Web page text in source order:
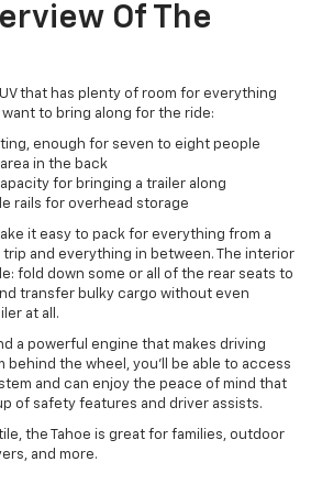
Of The
that has plenty of room for everything
to bring along for the ride:
enough for seven to eight people
in the back
for bringing a trailer along
rails for overhead storage
it easy to pack for everything from a
and everything in between. The interior
fold down some or all of the rear seats to
transfer bulky cargo without even
at all.
a powerful engine that makes driving
behind the wheel, you'll be able to access
and can enjoy the peace of mind that
of safety features and driver assists.
the Tahoe is great for families, outdoor
and more.